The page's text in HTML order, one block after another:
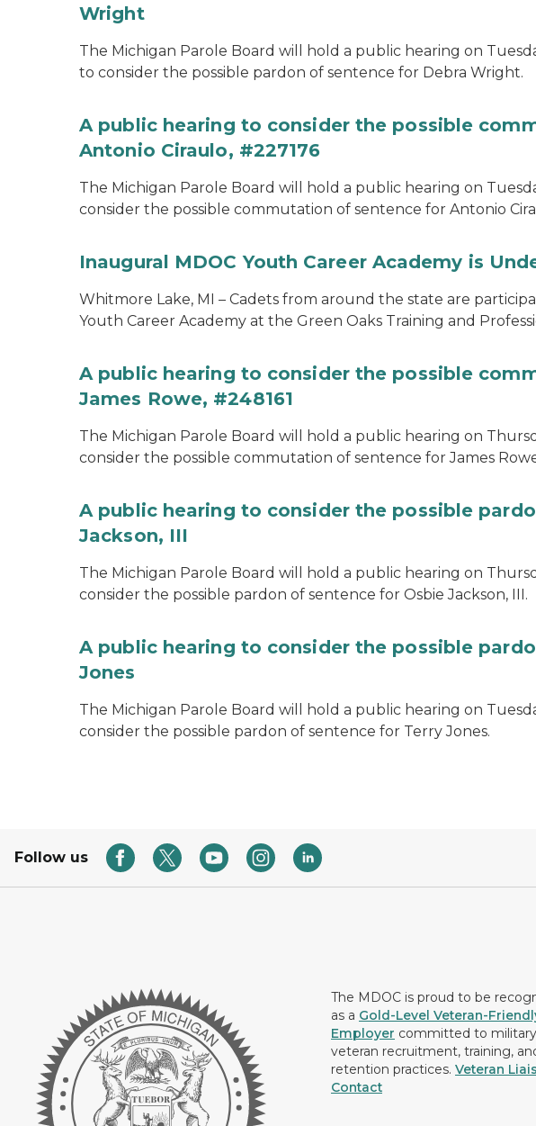
Wright
The Michigan Parole Board will hold a public hearing on
to consider the possible pardon of sentence for Debra Wright.
A public hearing to consider the possible
Antonio Ciraulo, #227176
The Michigan Parole Board will hold a public hearing on
consider the possible commutation of sentence for Antonio
Inaugural MDOC Youth Career Academy is
Whitmore Lake, MI – Cadets from around the state are
Youth Career Academy at the Green Oaks Training and
A public hearing to consider the possible
James Rowe, #248161
The Michigan Parole Board will hold a public hearing on
consider the possible commutation of sentence for James
A public hearing to consider the possible
Jackson, III
The Michigan Parole Board will hold a public hearing on
consider the possible pardon of sentence for Osbie Jackson, III.
A public hearing to consider the possible
Jones
The Michigan Parole Board will hold a public hearing on
consider the possible pardon of sentence for Terry Jones.
Follow us
The MDOC is proud to be
as a Gold-Level Veteran-
Employer committed to military
veteran recruitment, training,
retention practices. Veteran
Contact